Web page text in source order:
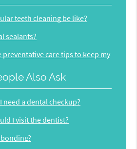
teeth cleaning be like?
sealants?
preventative care tips to keep my
Also Ask
need a dental checkup?
I visit the dentist?